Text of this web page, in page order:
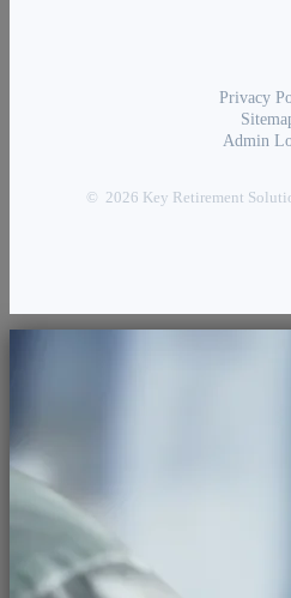
Privacy
Admin
© 2026 Key Retirement